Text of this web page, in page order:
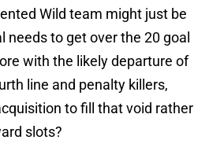
Wild team might just be
needs to get over the 20 goal
with the likely departure of
line and penalty killers,
to fill that void rather
slots?